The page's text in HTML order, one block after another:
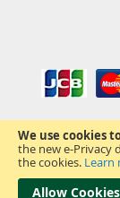
We use cookies
the new e-Privacy
the cookies. Learn
Allow Cookies